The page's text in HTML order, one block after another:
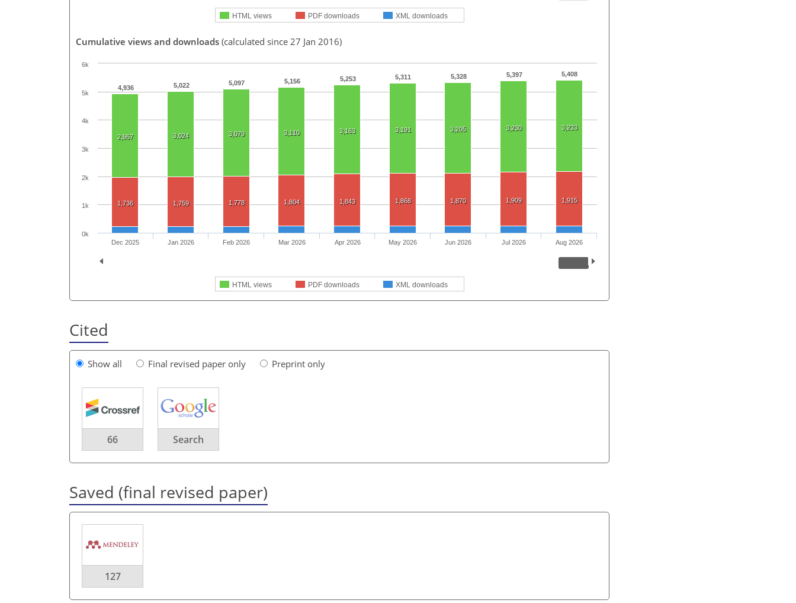
HTML views PDF downloads XML downloads
Cumulative views and downloads (calculated since 27 Jan 2016)
4,936 5,022 5,097 5,156 5,253 5,311 5,328 5,397 5,408
2,967 3,024 3,079 3,110 3,163 3,191 3,205 3,230 3,233
1,736 1,759 1,778 1,804 1,843 1,868 1,870 1,909 1,915
HTML views PDF downloads XML downloads
Dec 2025 Jan 2026 Feb 2026 Mar 2026 Apr 2026 May 2026 Jun 2026 Jul 2026 Aug 2026
0k
1k
2k
3k
4k
5k
6k
Cited
Show all Final revised paper only Preprint only
66 Search
Saved (final revised paper)
127